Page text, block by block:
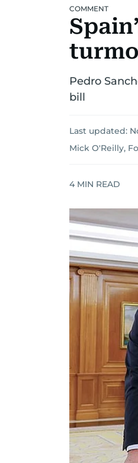
COMMENT
Pedro
bill
Last updated:
Mick O'Reilly,
4 MIN READ